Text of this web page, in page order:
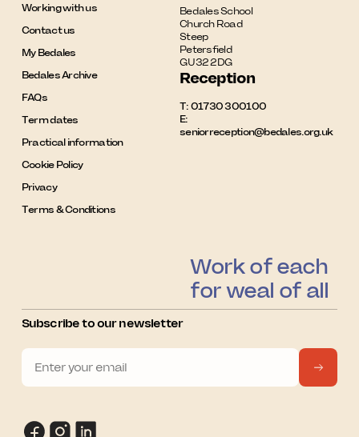
Working with us
Contact us
My Bedales
Bedales Archive
FAQs
Term dates
Practical information
Cookie Policy
Privacy
Terms & Conditions
Bedales School
Church Road
Steep
Petersfield
GU32 2DG
Reception
T: 01730 300100
E:
seniorreception@bedales.org.uk
Work of each
for weal of all
Subscribe to our newsletter